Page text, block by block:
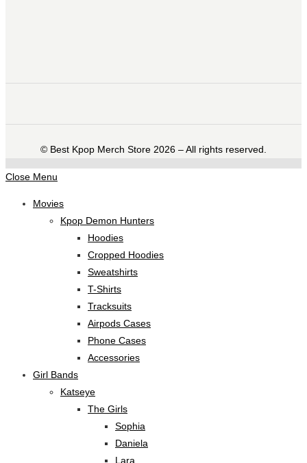
©️ Best Kpop Merch Store 2026 – All rights reserved.
Close Menu
Movies
Kpop Demon Hunters
Hoodies
Cropped Hoodies
Sweatshirts
T-Shirts
Tracksuits
Airpods Cases
Phone Cases
Accessories
Girl Bands
Katseye
The Girls
Sophia
Daniela
Lara